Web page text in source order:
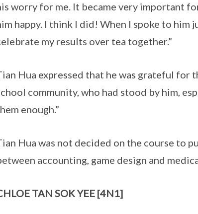
worry for me. It became very important
happy. I think I did! When I spoke to him
my results over tea together.”
Hua expressed that he was grateful for
community, who had stood by him,
enough.”
Hua was not decided on the course to
accounting, game design and
TAN SOK YEE [4N1]